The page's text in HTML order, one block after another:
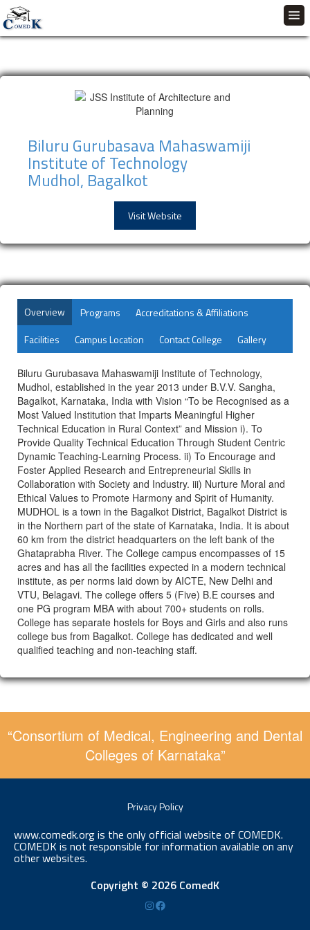
Biluru Gurubasava Mahaswamiji
Institute of Technology
Mudhol, Bagalkot
Visit Website
Overview Programs
Accreditations & Affiliations
Facilities
Campus Location Contact College Gallery
Biluru Gurubasava Mahaswamiji Institute of Technology,
Mudhol, established in the year 2013 under B.V.V. Sangha,
Bagalkot, Karnataka, India with Vision “To be Recognised as a
Most Valued Institution that Imparts Meaningful Higher
Technical Education in Rural Context” and Mission i). To
Provide Quality Technical Education Through Student Centric
Dynamic Teaching-Learning Process. ii) To Encourage and
Foster Applied Research and Entrepreneurial Skills in
Collaboration with Society and Industry. iii) Nurture Moral and
Ethical Values to Promote Harmony and Spirit of Humanity.
MUDHOL is a town in the Bagalkot District, Bagalkot District is
in the Northern part of the state of Karnataka, India. It is about
60 km from the district headquarters on the left bank of the
Ghataprabha River. The College campus encompasses of 15
acres and has all the facilities expected in a modern technical
institute, as per norms laid down by AICTE, New Delhi and
VTU, Belagavi. The college offers 5 (Five) B.E courses and
one PG program MBA with about 700+ students on rolls.
College has separate hostels for Boys and Girls and also runs
college bus from Bagalkot. College has dedicated and well
qualified teaching and non-teaching staff.
“Consortium of Medical, Engineering and Dental
Colleges of Karnataka”
Privacy Policy
www.comedk.org is the only official website of COMEDK.
COMEDK is not responsible for information available on any
other websites.
Copyright © 2026 ComedK